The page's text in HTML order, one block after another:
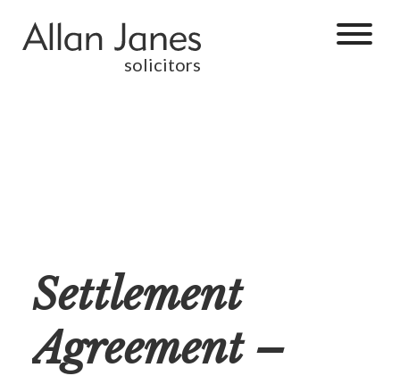
solicitors
Settlement
Agreement –